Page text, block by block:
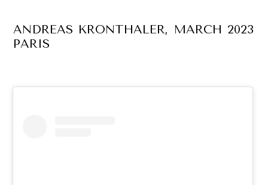
ANDREAS KRONTHALER, MARCH 2023
PARIS